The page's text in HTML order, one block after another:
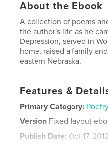
About the Ebook
A collection of poems
the author's life as he
Depression, served in
home, raised a family
eastern Nebraska.
Features &
Primary Category: Poetry
Version Fixed-layout
Publish Date: Oct 17, 2012